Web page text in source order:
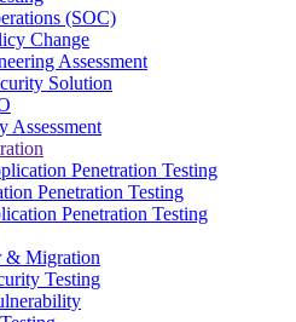
(SOC)
Change
Assessment
Solution
Assessment
Penetration Testing
Penetration Testing
Penetration Testing
& Migration
Testing